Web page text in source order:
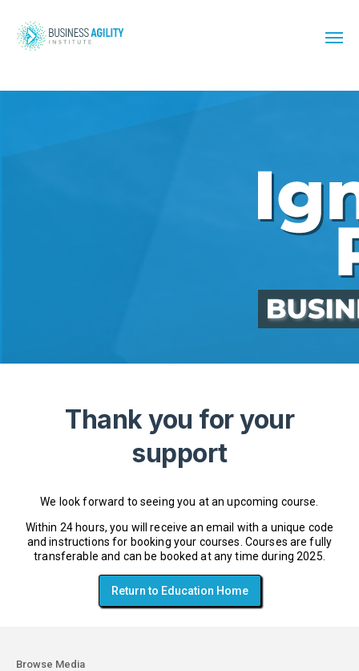
Thank you for your
support
We look forward to seeing you at an upcoming course.
Within 24 hours, you will receive an email with a unique code
and instructions for booking your courses. Courses are fully
transferable and can be booked at any time during 2025.
Return to Education Home
Browse Media